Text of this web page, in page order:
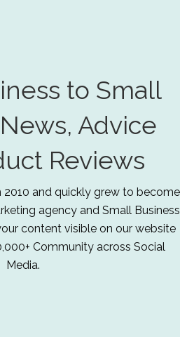
to Small
Advice
Reviews
2010 and quickly grew to become
agency and Small Business
content visible on our website
Community across Social
Media.